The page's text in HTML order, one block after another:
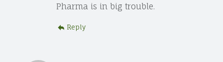
Pharma is in big trouble.
Reply